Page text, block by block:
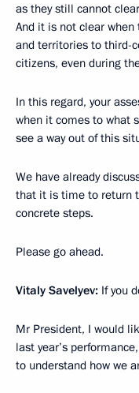
as they still cannot
And it is not clear
and territories to third-
citizens, even during
In this regard, your
when it comes to what
see a way out of this
We have already
that it is time to return
concrete steps.
Please go ahead.
Vitaly Savelyev: If you
Mr President, I would
last year’s
to understand how we